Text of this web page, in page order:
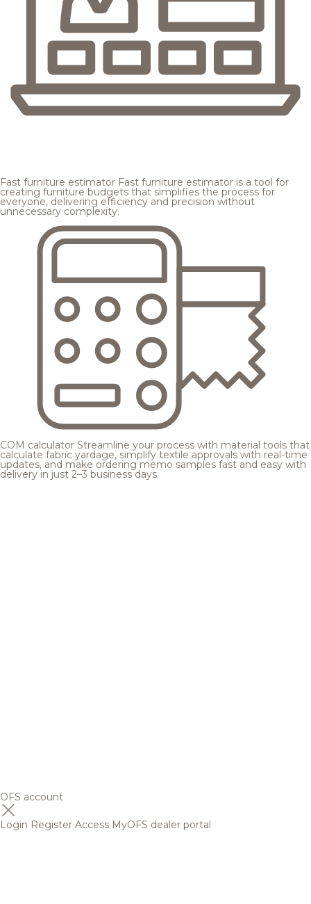
Fast furniture estimator Fast furniture estimator is a tool for
creating furniture budgets that simplifies the process for
everyone, delivering efficiency and precision without
unnecessary complexity.
COM calculator Streamline your process with material tools that
calculate fabric yardage, simplify textile approvals with real-time
updates, and make ordering memo samples fast and easy with
delivery in just 2–3 business days.
OFS account
Login Register Access MyOFS dealer portal